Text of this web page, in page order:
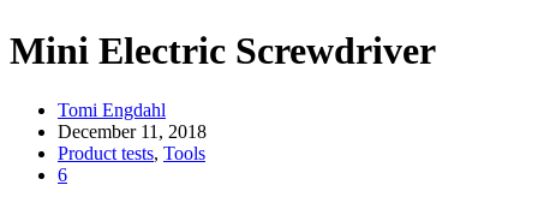
Mini Electric Screwdriver
Tomi Engdahl
December 11, 2018
Product tests, Tools
6